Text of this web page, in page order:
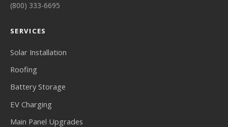
(800) 333-6695
SERVICES
Solar Installation
Roofing
Battery Storage
EV Charging
Main Panel Upgrades